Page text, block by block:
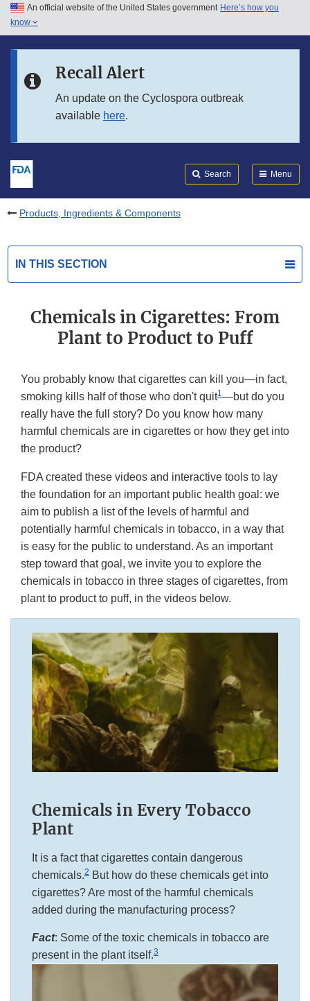
Skip to main content
Skip to in this section menu
An official website of the United States government Here’s how you
know
Recall Alert
An update on the Cyclospora outbreak
available here.
Search Menu
Products, Ingredients & Components
IN THIS SECTION
Chemicals in Cigarettes: From
Plant to Product to Puff
You probably know that cigarettes can kill you—in fact,
smoking kills half of those who don't quit1—but do you
really have the full story? Do you know how many
harmful chemicals are in cigarettes or how they get into
the product?
FDA created these videos and interactive tools to lay
the foundation for an important public health goal: we
aim to publish a list of the levels of harmful and
potentially harmful chemicals in tobacco, in a way that
is easy for the public to understand. As an important
step toward that goal, we invite you to explore the
chemicals in tobacco in three stages of cigarettes, from
plant to product to puff, in the videos below.
Chemicals in Every Tobacco
Plant
It is a fact that cigarettes contain dangerous
chemicals.2 But how do these chemicals get into
cigarettes? Are most of the harmful chemicals
added during the manufacturing process?
Fact: Some of the toxic chemicals in tobacco are
present in the plant itself.3